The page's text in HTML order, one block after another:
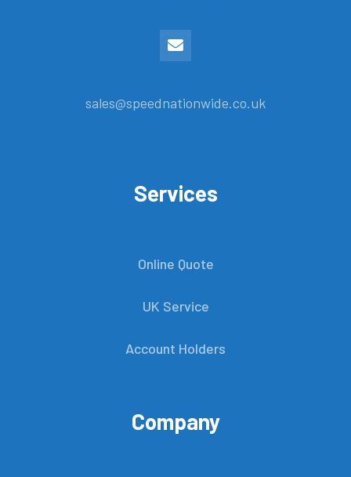
sales@speednationwide.co.uk
Services
Online Quote
UK Service
Account Holders
Company